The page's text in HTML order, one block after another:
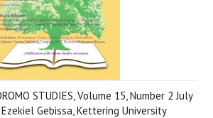
STUDIES, Volume 15, Number 2 July
Gebissa, Kettering University